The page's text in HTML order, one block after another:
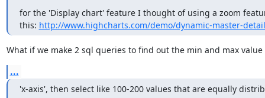
for the 'Display chart' feature I thought of using a zoom
this: http://www.highcharts.com/demo/dynamic-master-detail
What if we make 2 sql queries to find out the min and max value
...
'x-axis', then select like 100-200 values that are equally